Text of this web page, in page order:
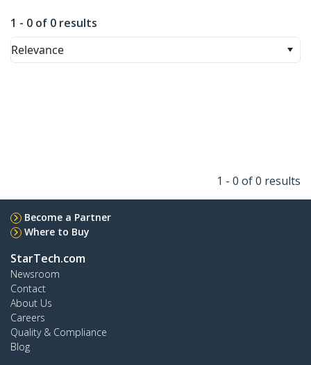
1 - 0 of 0 results
Relevance
1 - 0 of 0 results
Become a Partner
Where to Buy
StarTech.com
Newsroom
Contact
About Us
Careers
Quality & Compliance
Blog